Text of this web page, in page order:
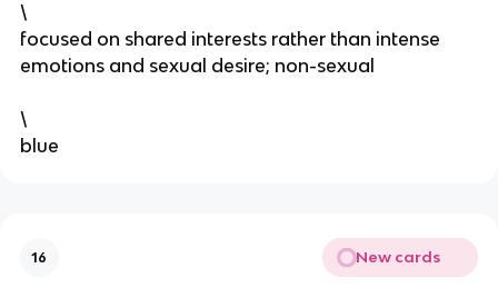
\
focused on shared interests rather than intense
emotions and sexual desire; non-sexual
\
blue
16 New cards